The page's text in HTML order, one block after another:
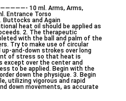
10 ml. Arms, Arms,
Entrance Torso
and Again
heat oil should be applied as
2. The therapeutic
with the ball and palm of the
Try to make use of circular
and-down strokes over long
of stress so that heat is
over the center and
to be applied. Begin with the
down the physique. 3. Begin
utilizing vigorous and rapid
down movements, as accurate